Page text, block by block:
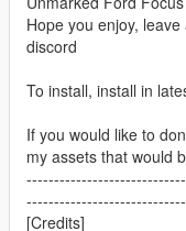
Hope you enjoy,
discord
To install, install in
If you would like to
my assets that would
[Credits]